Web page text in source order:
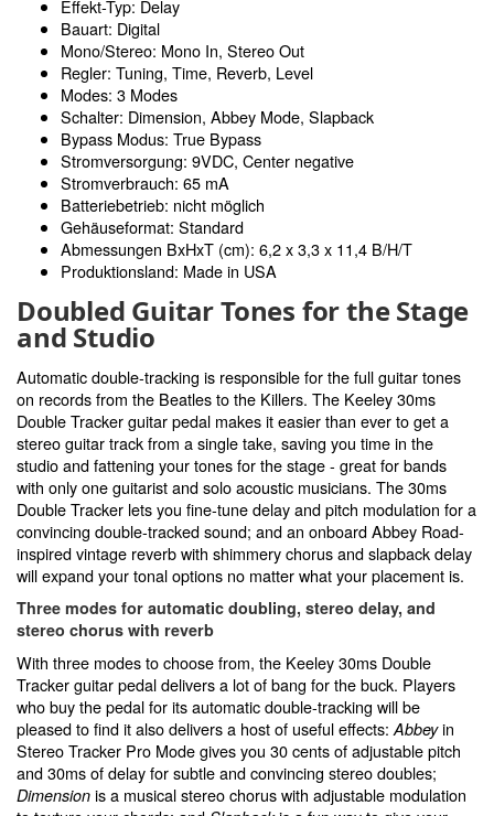
Effekt-Typ: Delay
Bauart: Digital
Mono/Stereo: Mono In, Stereo Out
Regler: Tuning, Time, Reverb, Level
Modes: 3 Modes
Schalter: Dimension, Abbey Mode, Slapback
Bypass Modus: True Bypass
Stromversorgung: 9VDC, Center negative
Stromverbrauch: 65 mA
Batteriebetrieb: nicht möglich
Gehäuseformat: Standard
Abmessungen BxHxT (cm): 6,2 x 3,3 x 11,4 B/H/T
Produktionsland: Made in USA
Doubled Guitar Tones for the Stage
and Studio
Automatic double-tracking is responsible for the full guitar tones
on records from the Beatles to the Killers. The Keeley 30ms
Double Tracker guitar pedal makes it easier than ever to get a
stereo guitar track from a single take, saving you time in the
studio and fattening your tones for the stage - great for bands
with only one guitarist and solo acoustic musicians. The 30ms
Double Tracker lets you fine-tune delay and pitch modulation for a
convincing double-tracked sound; and an onboard Abbey Road-
inspired vintage reverb with shimmery chorus and slapback delay
will expand your tonal options no matter what your placement is.
Three modes for automatic doubling, stereo delay, and
stereo chorus with reverb
With three modes to choose from, the Keeley 30ms Double
Tracker guitar pedal delivers a lot of bang for the buck. Players
who buy the pedal for its automatic double-tracking will be
pleased to find it also delivers a host of useful effects: Abbeyin
Stereo Tracker Pro Mode gives you 30 cents of adjustable pitch
and 30ms of delay for subtle and convincing stereo doubles;
Dimension is a musical stereo chorus with adjustable modulation